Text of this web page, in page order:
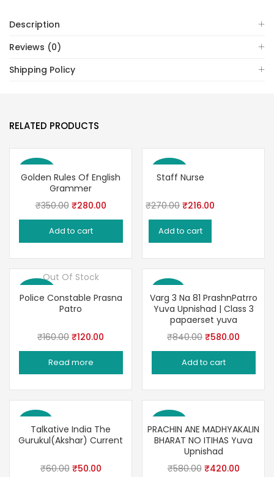
Description
Reviews (0)
Shipping Policy
RELATED PRODUCTS
Save 20%
Golden Rules Of English
Grammer
₹350.00 Original
price
was:
₹280.00Current
price
Add to cart
Save 20%
Staff Nurse
₹270.00 Original
price
was:
₹216.00
Add to cart
Save 25%
Out Of Stock
Police Constable Prasna
Patro
₹160.00 Original
price
was:
₹120.00
price
Read more
Save 31%
Varg 3 Na 81 PrashnPatrro
Yuva Upnishad | Class 3
papaerset yuva
₹840.00 Original
price
was:
₹580.00
price
Add to cart
Save 17%
Talkative India The
Gurukul(Akshar) Current
₹60.00 Original
₹50.00Current
Save 28%
PRACHIN ANE MADHYAKALIN
BHARAT NO ITIHAS Yuva
Upnishad
₹580.00 Original
₹420.00Current